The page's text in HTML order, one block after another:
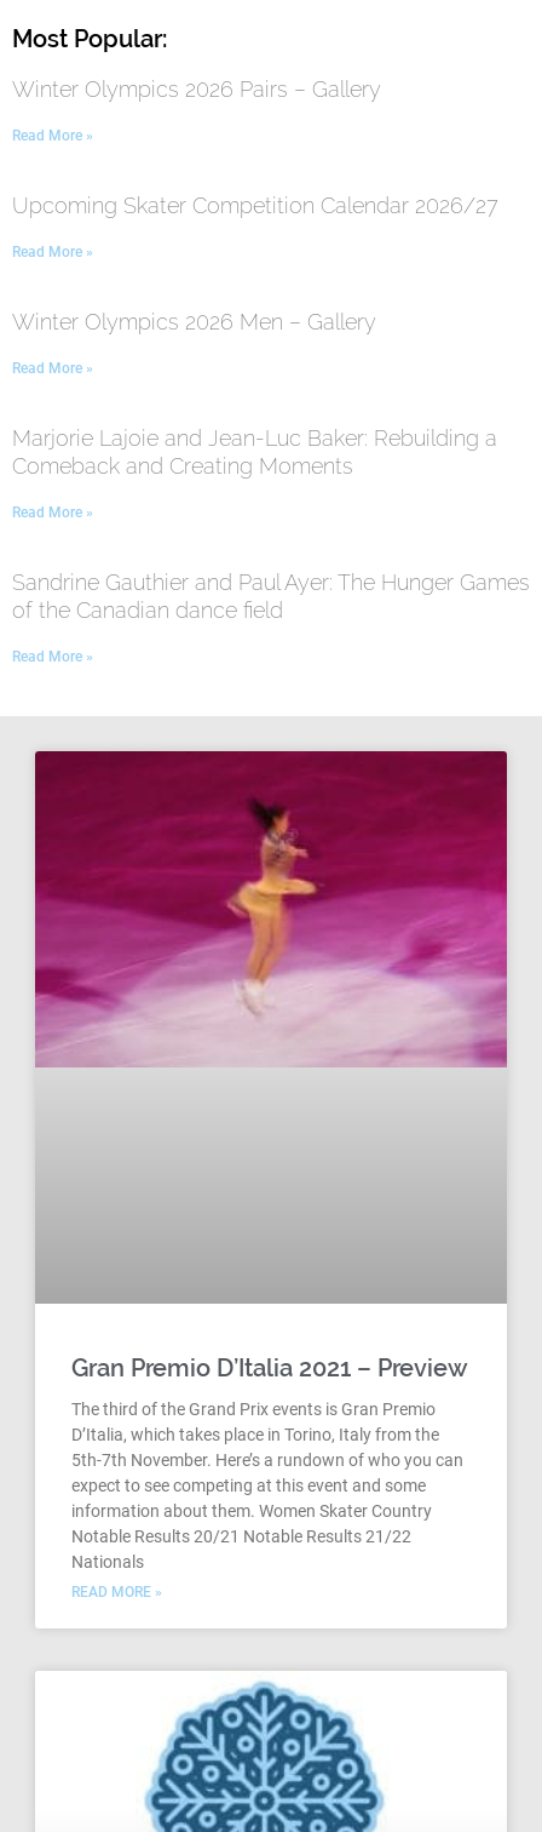
Most Popular:
Winter Olympics 2026 Pairs – Gallery
Read More »
Upcoming Skater Competition Calendar 2026/27
Read More »
Winter Olympics 2026 Men – Gallery
Read More »
Marjorie Lajoie and Jean-Luc Baker: Rebuilding a
Comeback and Creating Moments
Read More »
Sandrine Gauthier and Paul Ayer: The Hunger Games
of the Canadian dance field
Read More »
Gran Premio D’Italia 2021 – Preview
The third of the Grand Prix events is Gran Premio
D’Italia, which takes place in Torino, Italy from the
5th-7th November. Here’s a rundown of who you can
expect to see competing at this event and some
information about them. Women Skater Country
Notable Results 20/21 Notable Results 21/22
Nationals
READ MORE »